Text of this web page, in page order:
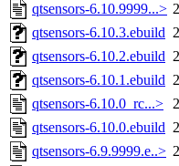
qtsensors-6.10.9999...>
qtsensors-6.10.3.ebuild
qtsensors-6.10.2.ebuild
qtsensors-6.10.1.ebuild
qtsensors-6.10.0_rc...>
qtsensors-6.10.0.ebuild
qtsensors-6.9.9999.e..>